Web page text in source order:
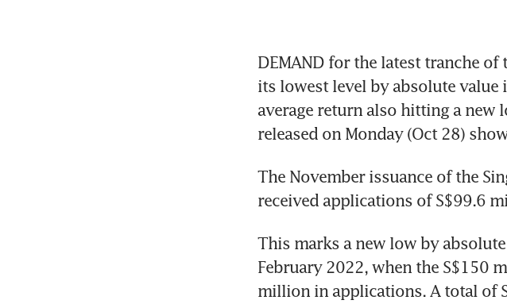
DEMAND for the latest tranche of
its lowest level by absolute value
average return also hitting a
released on Monday (Oct 28)
The November issuance of the
received applications of S$99.6
This marks a new low by
February 2022, when the S$150
million in applications. A total of